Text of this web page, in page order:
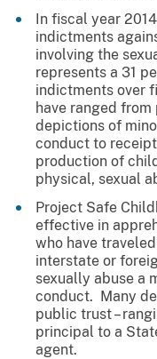
In fiscal year
indictments
involving the
represents a 31
indictments over
have ranged
depictions of
conduct to
production of
physical, sexual
Project Safe
effective in
who have
interstate or
sexually abuse a
conduct. Many
public trust –
principal to a
agent.